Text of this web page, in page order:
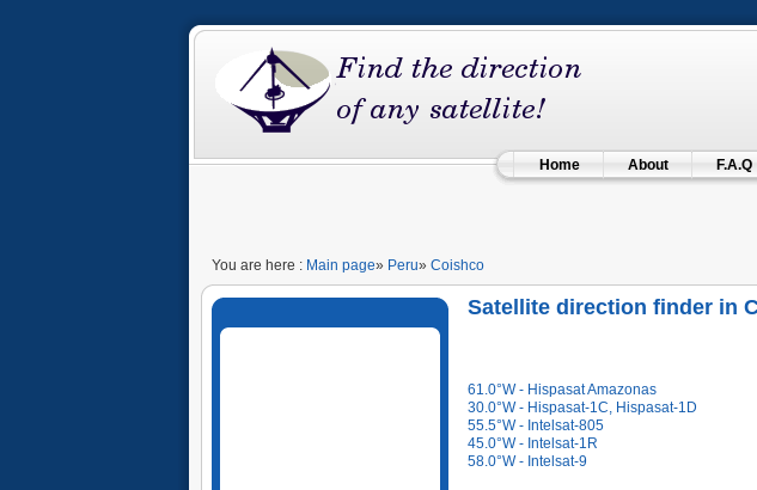
Home About F.A.Q
You are here : Main page» Peru» Coishco
Satellite direction finder in
61.0°W - Hispasat Amazonas
30.0°W - Hispasat-1C, Hispasat-1D
55.5°W - Intelsat-805
45.0°W - Intelsat-1R
58.0°W - Intelsat-9